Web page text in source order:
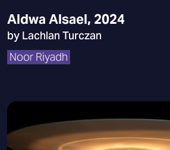
Aldwa Alsael, 2024
by Lachlan Turczan
Noor Riyadh